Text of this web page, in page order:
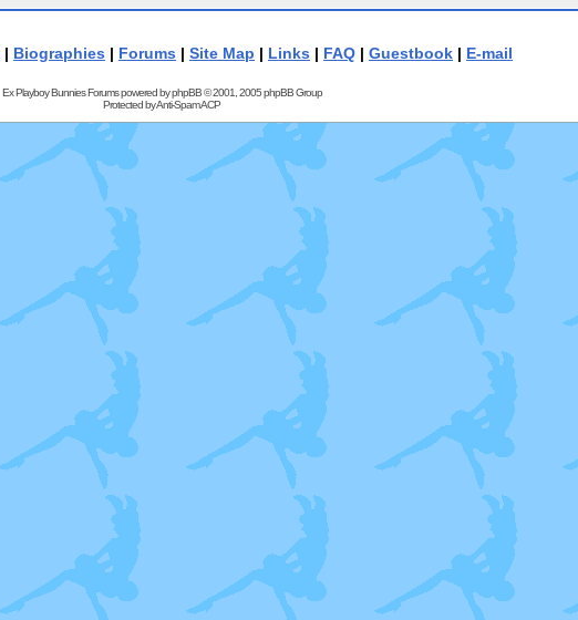
| Biographies | Forums | Site Map | Links | FAQ | Guestbook | E-mail
Ex Playboy Bunnies Forums powered byphpBB© 2001, 2005 phpBB Group
Protected byAnti-Spam ACP